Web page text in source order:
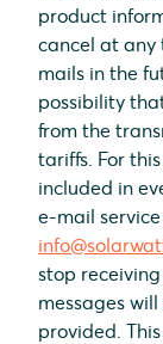
product
cancel at any
mails in the
possibility
from the
tariffs. For
included in
e-mail
stop
messages
provided.